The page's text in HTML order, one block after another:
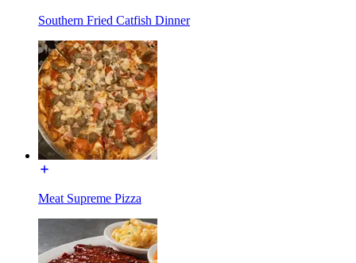
Southern Fried Catfish Dinner
Meat Supreme Pizza